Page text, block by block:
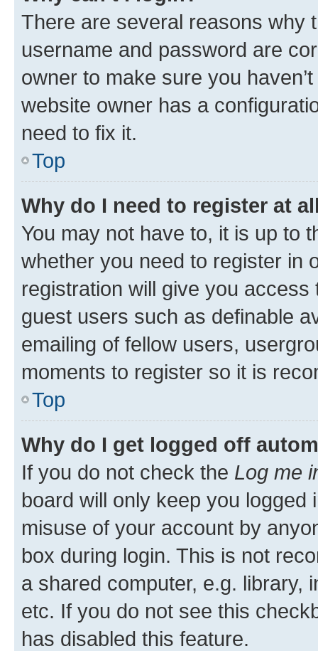
There are several reasons why
username and password are
owner to make sure you
website owner has a
need to fix it.
Top
Why do I need to register at
You may not have to, it is up to
whether you need to register in
registration will give you
guest users such as definable
emailing of fellow users,
moments to register so it is
Top
Why do I get logged off
If you do not check the Log me
board will only keep you
misuse of your account by
box during login. This is not
a shared computer, e.g. library,
etc. If you do not see this
has disabled this feature.